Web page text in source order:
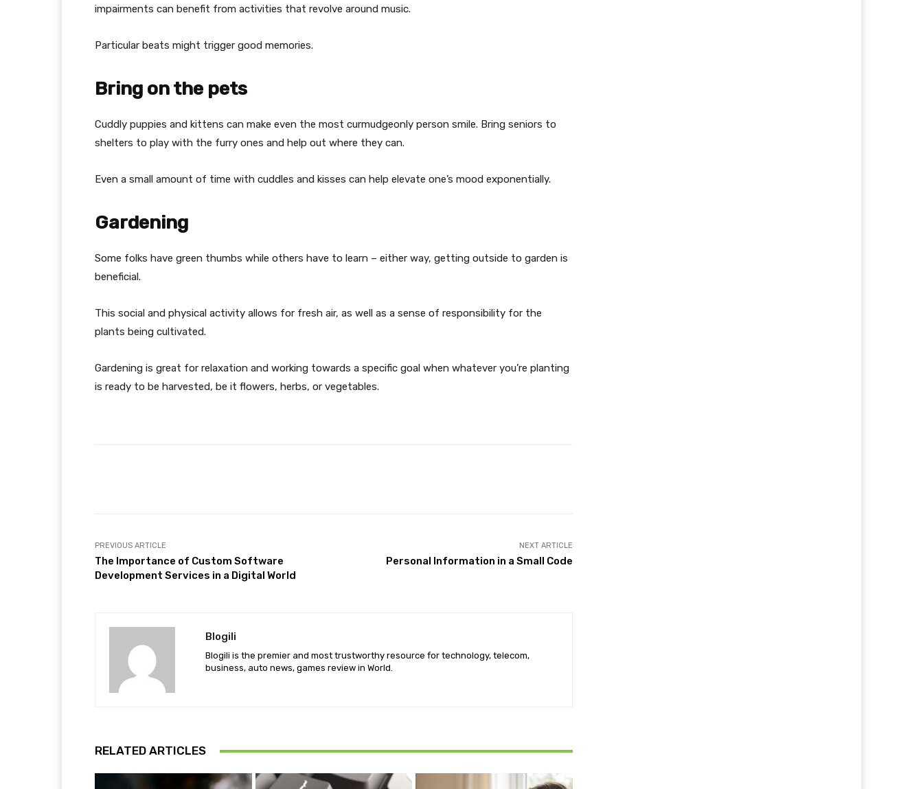
impairments can benefit from activities that revolve around music.
Particular beats might trigger good memories.
Bring on the pets
Cuddly puppies and kittens can make even the most curmudgeonly person smile. Bring seniors to
shelters to play with the furry ones and help out where they can.
Even a small amount of time with cuddles and kisses can help elevate one’s mood exponentially.
Gardening
Some folks have green thumbs while others have to learn – either way, getting outside to garden is
beneficial.
This social and physical activity allows for fresh air, as well as a sense of responsibility for the
plants being cultivated.
Gardening is great for relaxation and working towards a specific goal when whatever you’re planting
is ready to be harvested, be it flowers, herbs, or vegetables.
PREVIOUS ARTICLE
The Importance of Custom Software
Development Services in a Digital World
NEXT ARTICLE
Personal Information in a Small Code
Blogili
Blogili is the premier and most trustworthy resource for technology, telecom,
business, auto news, games review in World.
RELATED ARTICLES